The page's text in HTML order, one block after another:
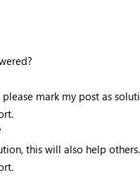
mark my post as
this will also help others.